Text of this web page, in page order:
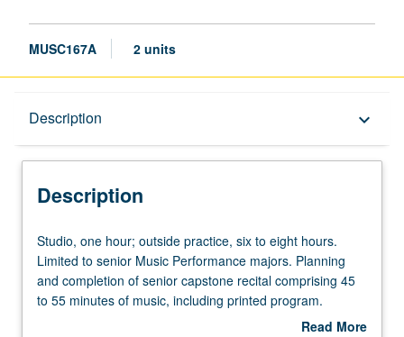
MUSC167A 2 units
Description keyboard_arrow_down
Description
Studio,
one
hour;
outside
Studio, one hour; outside practice, six to eight hours.
Limited to senior Music Performance majors. Planning
and completion of senior capstone recital comprising 45
to 55 minutes of music, including printed program.
Preparation for capstone recital, as well as individual and
Read More